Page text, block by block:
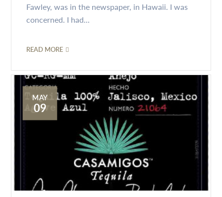
Fawley, was in the newspaper, in Hawaii. I was
concerned. I had...
READ MORE
MAY
09